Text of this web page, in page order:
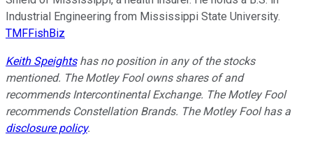
Industrial Engineering from Mississippi State University.
TMFFishBiz
Keith Speightshas no position in any of the stocks
mentioned. The Motley Fool owns shares of and
recommends Intercontinental Exchange. The Motley Fool
recommends Constellation Brands. The Motley Fool has a
disclosure policy.